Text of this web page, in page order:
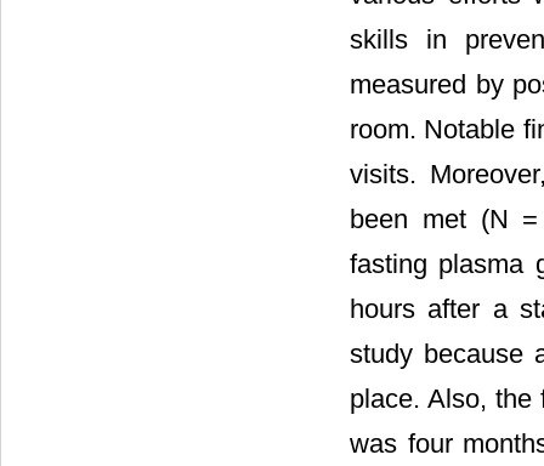
skills in
measured by
room. Notable
visits.
been met (N
fasting plasma
hours after a
study because
place. Also, the
was four